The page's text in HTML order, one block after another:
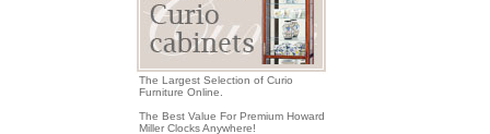
The Largest Selection of Curio
Furniture Online.
The Best Value For Premium Howard
Miller Clocks Anywhere!